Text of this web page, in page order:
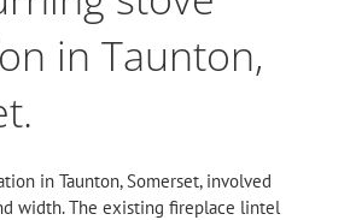
in Taunton,
in Taunton, Somerset, involved
width. The existing fireplace lintel